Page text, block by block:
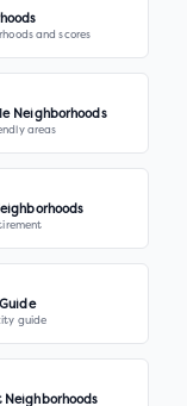
and scores
Neighborhoods
areas
guide
Neighborhoods